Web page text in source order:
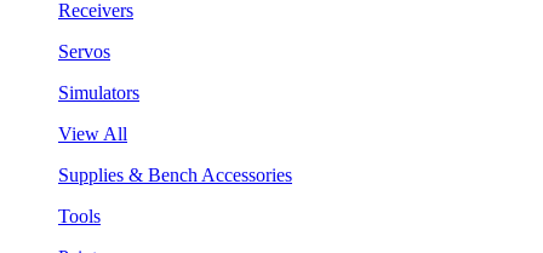
Receivers
Servos
Simulators
View All
Supplies & Bench Accessories
Tools